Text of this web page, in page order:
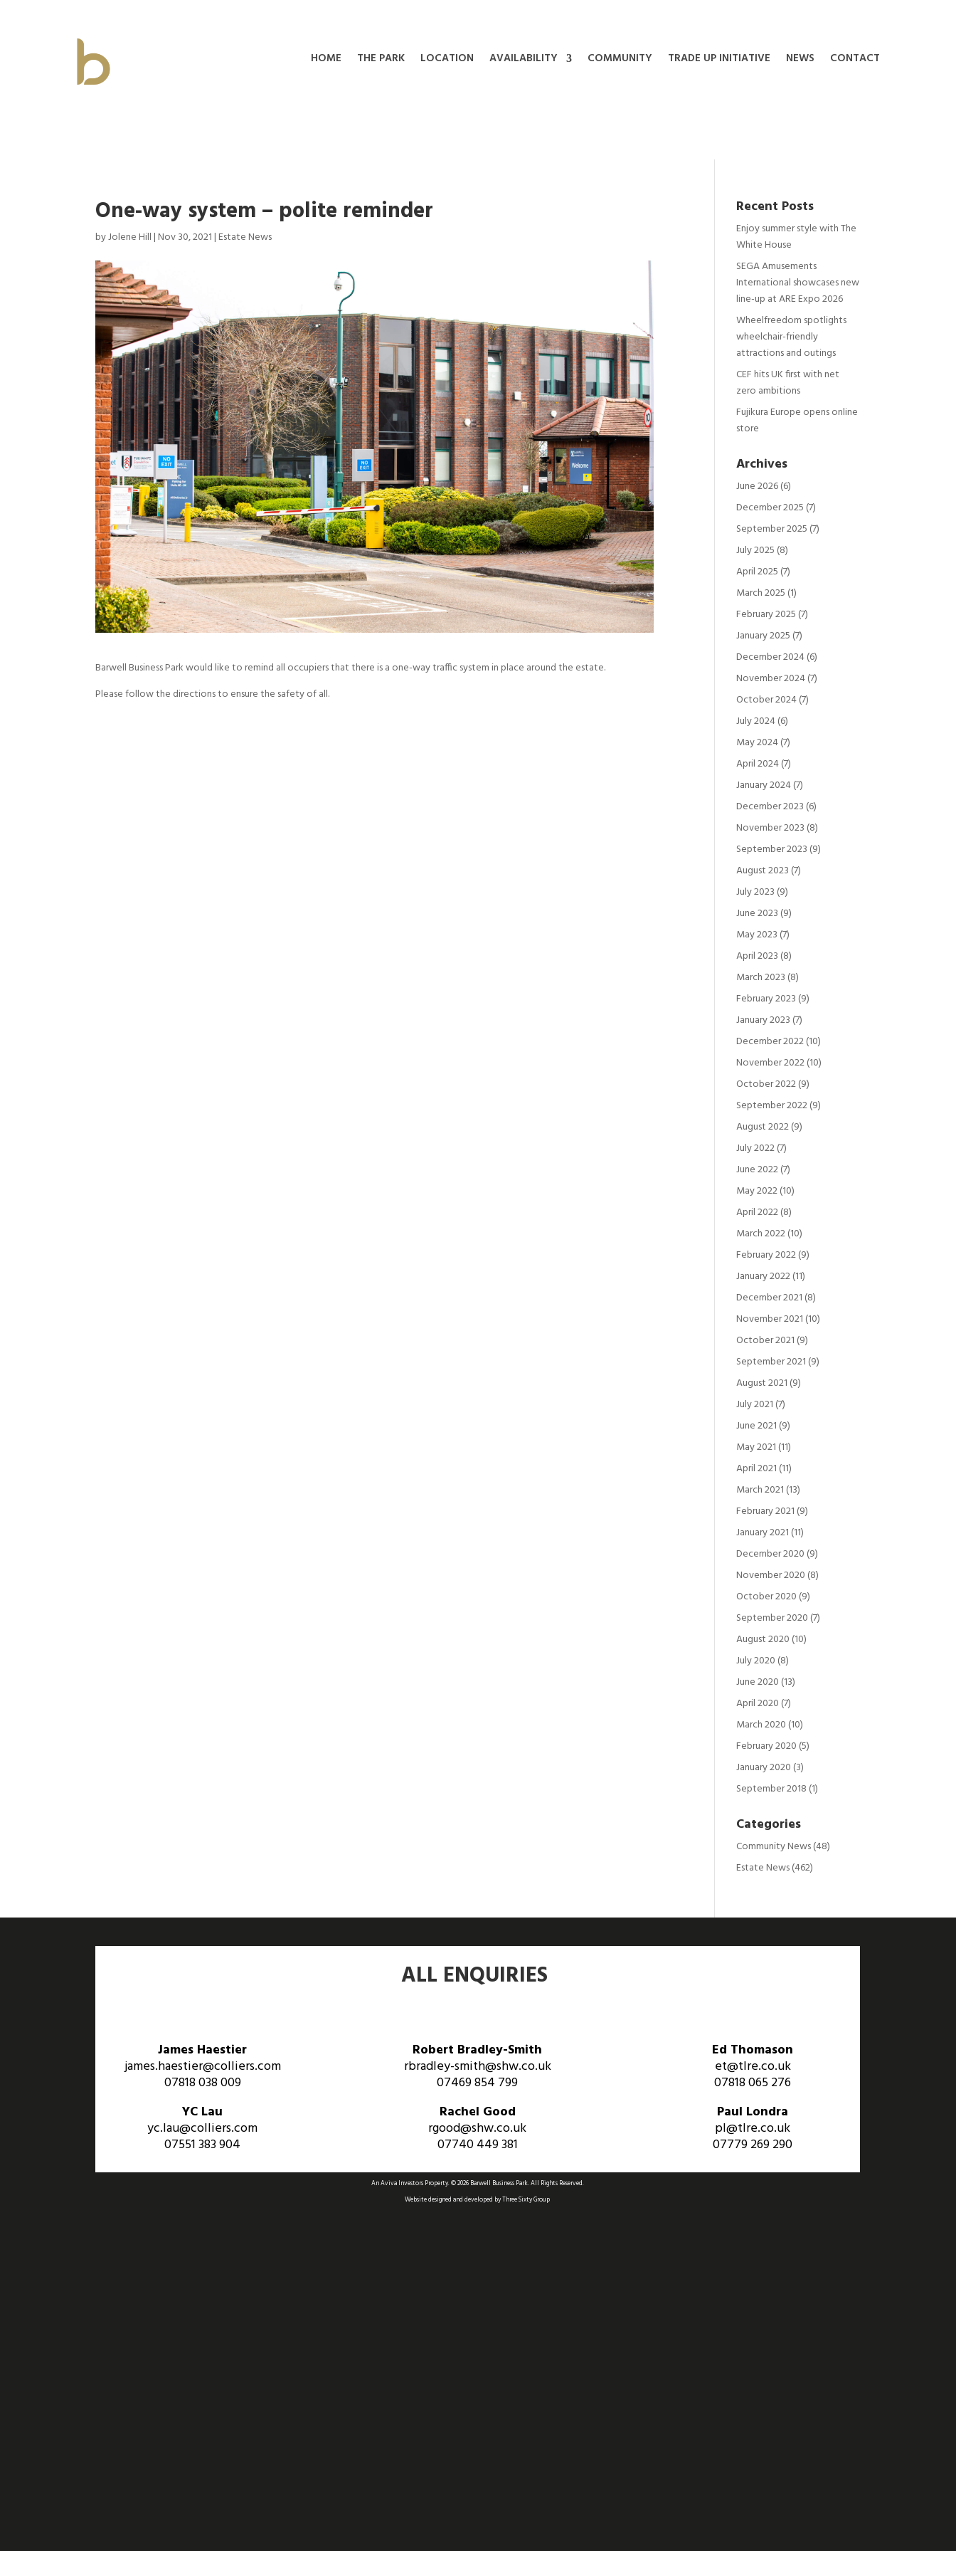
HOME THE PARK LOCATION AVAILABILITY COMMUNITY TRADE UP INITIATIVE NEWS CONTACT
One-way system – polite reminder
byJolene Hill|Nov 30, 2021|Estate News
Barwell Business Park would like to remind all occupiers that there is a one-way traffic system in place around the estate.
Please follow the directions to ensure the safety of all.
Recent Posts
Enjoy summer style with The
White House
SEGA Amusements
International showcases new
line-up at ARE Expo 2026
Wheelfreedom spotlights
wheelchair-friendly
attractions and outings
CEF hits UK first with net
zero ambitions
Fujikura Europe opens online
store
Archives
June 2026(6)
December 2025 (7)
September 2025 (7)
July 2025 (8)
April 2025 (7)
March 2025 (1)
February 2025 (7)
January 2025 (7)
December 2024(6)
November 2024(7)
October 2024(7)
July 2024(6)
May 2024(7)
April 2024(7)
January 2024(7)
December 2023 (6)
November 2023 (8)
September 2023 (9)
August 2023 (7)
July 2023 (9)
June 2023 (9)
May 2023 (7)
April 2023 (8)
March 2023 (8)
February 2023 (9)
January 2023 (7)
December 2022(10)
November 2022(10)
October 2022(9)
September 2022(9)
August 2022(9)
July 2022(7)
June 2022(7)
May 2022(10)
April 2022(8)
March 2022(10)
February 2022(9)
January 2022(11)
December 2021 (8)
November 2021 (10)
October 2021 (9)
September 2021 (9)
August 2021 (9)
July 2021 (7)
June 2021 (9)
May 2021 (11)
April 2021 (11)
March 2021 (13)
February 2021 (9)
January 2021 (11)
December 2020 (9)
November 2020 (8)
October 2020 (9)
September 2020 (7)
August 2020 (10)
July 2020 (8)
June 2020 (13)
April 2020 (7)
March 2020 (10)
February 2020 (5)
January 2020 (3)
September 2018 (1)
Categories
Community News(48)
Estate News(462)
ALL ENQUIRIES
James Haestier
james.haestier@colliers.com
07818 038 009
YC Lau
yc.lau@colliers.com
07551 383 904
Robert Bradley-Smith
rbradley-smith@shw.co.uk
07469 854 799
Rachel Good
rgood@shw.co.uk
07740 449 381
Ed Thomason
et@tlre.co.uk
07818 065 276
Paul Londra
pl@tlre.co.uk
07779 269 290
An Aviva Investors Property. © 2026 Barwell Business Park.All Rights Reserved.
Website designed and developed byThree Sixty Group